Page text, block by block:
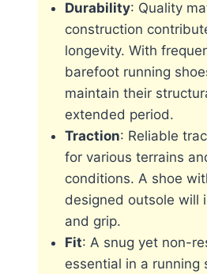
Durability: Quality
construction
longevity. With
barefoot running
maintain their
extended period.
Traction: Reliable
for various terrains
conditions. A shoe
designed outsole will
and grip.
Fit: A snug yet non-
essential in a running